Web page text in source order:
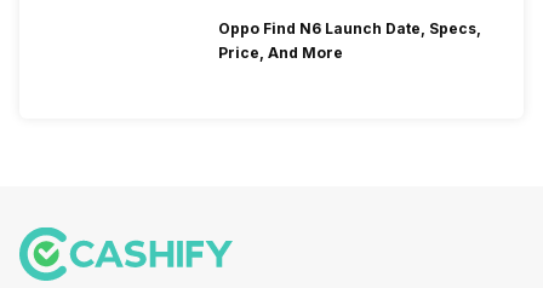
Oppo Find N6 Launch Date, Specs,
Price, And More